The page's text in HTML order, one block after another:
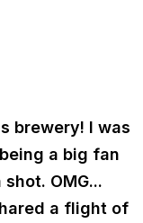
brewery! I was
a big fan
OMG...
a flight of